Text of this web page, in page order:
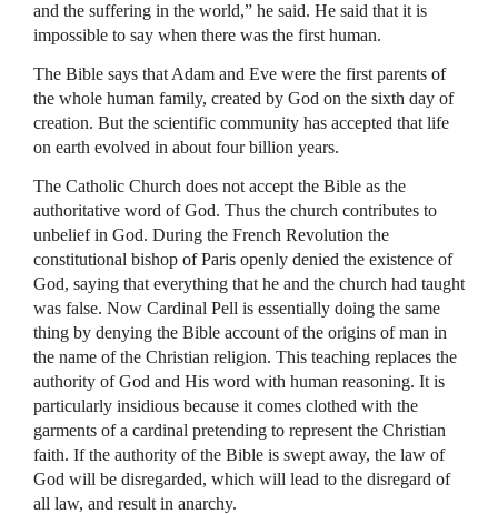
and the suffering in the world,” he said. He said that it is
impossible to say when there was the first human.
The Bible says that Adam and Eve were the first parents of
the whole human family, created by God on the sixth day of
creation. But the scientific community has accepted that life
on earth evolved in about four billion years.
The Catholic Church does not accept the Bible as the
authoritative word of God. Thus the church contributes to
unbelief in God. During the French Revolution the
constitutional bishop of Paris openly denied the existence of
God, saying that everything that he and the church had taught
was false. Now Cardinal Pell is essentially doing the same
thing by denying the Bible account of the origins of man in
the name of the Christian religion. This teaching replaces the
authority of God and His word with human reasoning. It is
particularly insidious because it comes clothed with the
garments of a cardinal pretending to represent the Christian
faith. If the authority of the Bible is swept away, the law of
God will be disregarded, which will lead to the disregard of
all law, and result in anarchy.